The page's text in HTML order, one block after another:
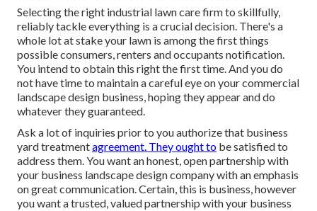
Selecting the right industrial lawn care firm to skillfully,
reliably tackle everything is a crucial decision. There's a
whole lot at stake your lawn is among the first things
possible consumers, renters and occupants notification.
You intend to obtain this right the first time. And you do
not have time to maintain a careful eye on your commercial
landscape design business, hoping they appear and do
whatever they guaranteed.
Ask a lot of inquiries prior to you authorize that business
yard treatmentagreement. They ought to be satisfied to
address them. You want an honest, open partnership with
your business landscape design company with an emphasis
on great communication. Certain, this is business, however
you want a trusted, valued partnership with your business